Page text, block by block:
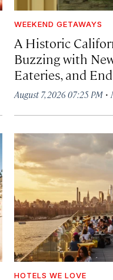
WEEKEND GETAWAYS
A Historic
Buzzing with
Eateries, and
August 7, 2026 07:25 PM ·
HOTELS WE LOVE